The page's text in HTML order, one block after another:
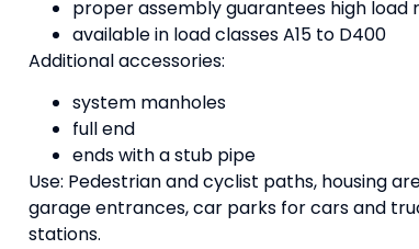
proper assembly guarantees high load
available in load classes A15 to D400
Additional accessories:
system manholes
full end
ends with a stub pipe
Use: Pedestrian and cyclist paths, housing
garage entrances, car parks for cars and
stations.